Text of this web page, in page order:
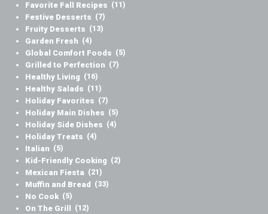
Favorite Fall Recipes (11)
Festive Desserts (7)
Fruity Desserts (13)
Garden Fresh (4)
Global Comfort Foods (5)
Grilled to Perfection (7)
Healthy Living (16)
Healthy Salads (11)
Holiday Favorites (7)
Holiday Main Dishes (5)
Holiday Side Dishes (4)
Holiday Treats (4)
Italian (5)
Kid-Friendly Cooking (2)
Mexican Fiesta (21)
Muffin and Bread (33)
No Cook (5)
On The Grill (12)